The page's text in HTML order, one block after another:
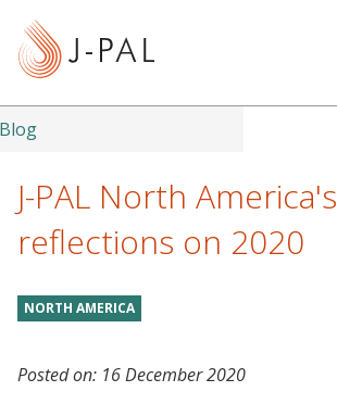
t
Blog
J-PAL North America's
reflections on 2020
NORTH AMERICA
Posted on: 16 December 2020